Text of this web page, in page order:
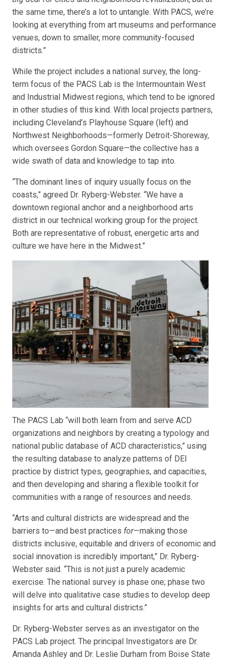
the same time, there’s a lot to untangle. With PACS, we’re
looking at everything from art museums and performance
venues, down to smaller, more community-focused
districts.”
While the project includes a national survey, the long-
term focus of the PACS Lab is the Intermountain West
and Industrial Midwest regions, which tend to be ignored
in other studies of this kind. With local projects partners,
including Cleveland’s Playhouse Square (left) and
Northwest Neighborhoods—formerly Detroit-Shoreway,
which oversees Gordon Square—the collective has a
wide swath of data and knowledge to tap into.
“The dominant lines of inquiry usually focus on the
coasts,” agreed Dr. Ryberg-Webster. “We have a
downtown regional anchor and a neighborhood arts
district in our technical working group for the project.
Both are representative of robust, energetic arts and
culture we have here in the Midwest.”
The PACS Lab “will both learn from and serve ACD
organizations and neighbors by creating a typology and
national public database of ACD characteristics,” using
the resulting database to analyze patterns of DEI
practice by district types, geographies, and capacities,
and then developing and sharing a flexible toolkit for
communities with a range of resources and needs.
“Arts and cultural districts are widespread and the
barriers to—and best practices for—making those
districts inclusive, equitable and drivers of economic and
social innovation is incredibly important,” Dr. Ryberg-
Webster said. “This is not just a purely academic
exercise. The national survey is phase one; phase two
will delve into qualitative case studies to develop deep
insights for arts and cultural districts.”
Dr. Ryberg-Webster serves as an investigator on the
PACS Lab project. The principal Investigators are Dr.
Amanda Ashley and Dr. Leslie Durham from Boise State